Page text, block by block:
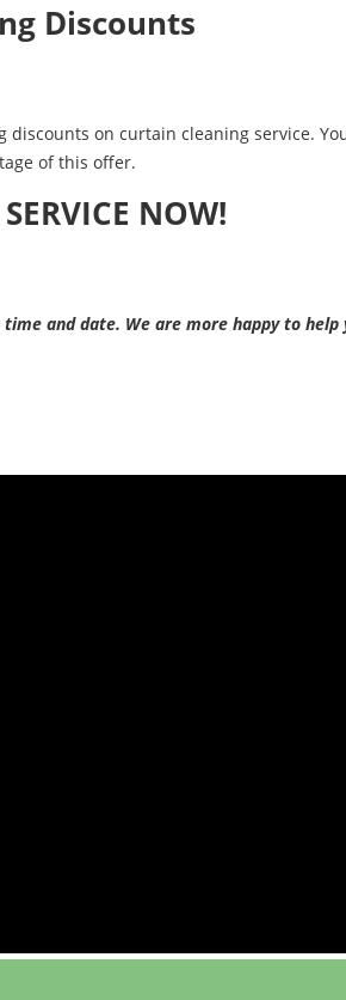
Discounts
on curtain cleaning service.
of this offer.
NOW!
and date. We are more happy to